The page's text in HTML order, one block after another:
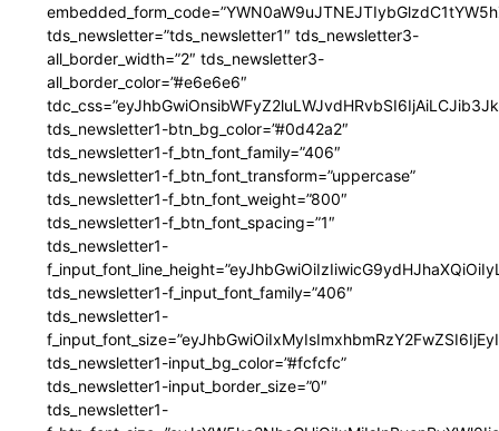
tds_newsletter=”tds_newsletter1″ tds_newsletter3-
all_border_width=”2″ tds_newsletter3-
all_border_color=”#e6e6e6″
tds_newsletter1-btn_bg_color=”#0d42a2″
tds_newsletter1-f_btn_font_family=”406″
tds_newsletter1-f_btn_font_transform=”uppercase”
tds_newsletter1-f_btn_font_weight=”800″
tds_newsletter1-f_btn_font_spacing=”1″
tds_newsletter1-
tds_newsletter1-f_input_font_family=”406″
tds_newsletter1-
tds_newsletter1-input_bg_color=”#fcfcfc”
tds_newsletter1-input_border_size=”0″
tds_newsletter1-